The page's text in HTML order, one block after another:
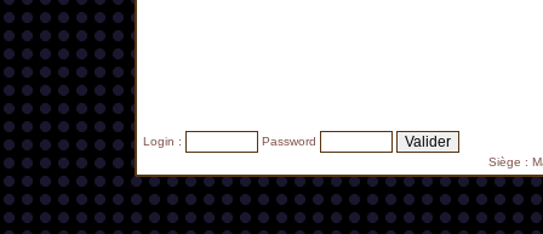
Login :
Password
Siège :